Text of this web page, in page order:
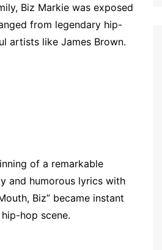
Biz Markie was exposed
from legendary hip-
artists like James Brown.
of a remarkable
and humorous lyrics with
Biz” became instant
hop scene.